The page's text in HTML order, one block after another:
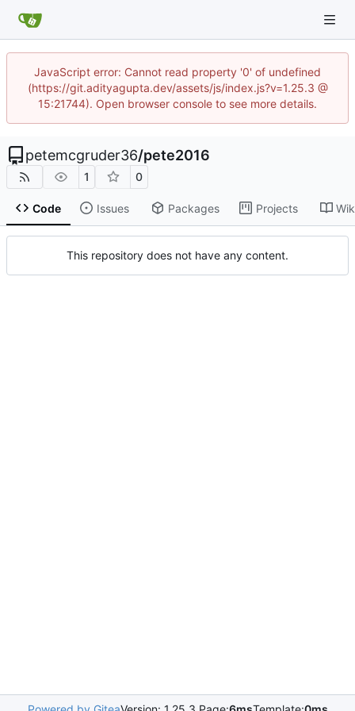
JavaScript error: Cannot read property '0' of undefined
(https://git.adityagupta.dev/assets/js/index.js?v=1.25.3 @
15:21744). Open browser console to see more details.
petemcgruder36/pete2016
1 0
Code Issues Packages Projects
This repository does not have any content.